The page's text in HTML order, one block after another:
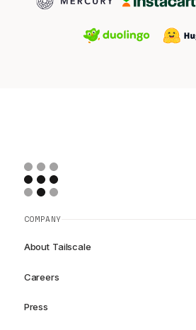
COMPANY
About Tailscale
Careers
Press